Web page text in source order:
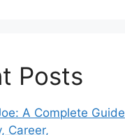
Posts
A Complete Guide
Career,